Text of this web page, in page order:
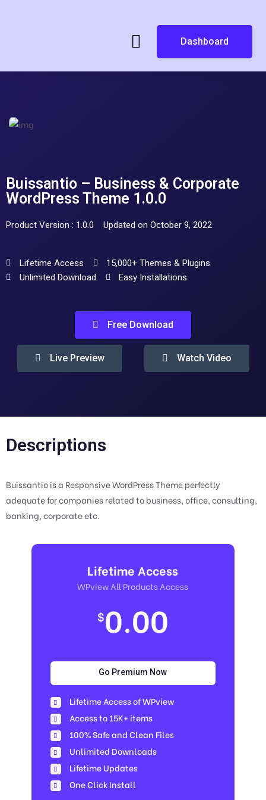
Dashboard
Buissantio – Business & Corporate
WordPress Theme 1.0.0
Product Version : 1.0.0 Updated on October 9, 2022
Lifetime Access
15,000+ Themes & Plugins
Unlimited Download
Easy Installations
Free Download
Live Preview Watch Video
Descriptions
Buissantio is a Responsive WordPress Theme perfectly
adequate for companies related to business, office, consulting,
banking, corporate etc.
Lifetime Access
WPview All Products Access
$0.00
Go Premium Now
Lifetime Access of WPview
Access to 15K+ items
100% Safe and Clean Files​
Unlimited Downloads
Lifetime Updates
One Click Install